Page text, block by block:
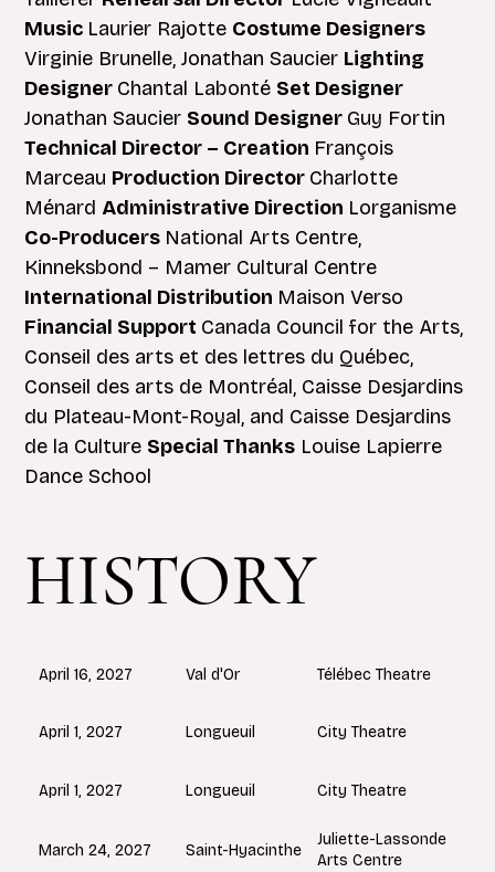
Music Laurier Rajotte Costume Designers
Virginie Brunelle, Jonathan Saucier Lighting
Designer Chantal Labonté Set Designer
Jonathan Saucier Sound Designer Guy Fortin
Technical Director – Creation François
Marceau Production Director Charlotte
MénardAdministrative Direction Lorganisme
Co-Producers National Arts Centre,
Kinneksbond – Mamer Cultural Centre
International Distribution Maison Verso
Financial Support Canada Council for the Arts,
Conseil des arts et des lettres du Québec,
Conseil des arts de Montréal, Caisse Desjardins
du Plateau-Mont-Royal, and Caisse Desjardins
de la Culture Special Thanks Louise Lapierre
Dance School
HISTORY
Val d'Or Télébec Theatre
April 16, 2027
Longueuil City Theatre
April 1, 2027
Longueuil City Theatre
April 1, 2027
Saint-Hyacinthe
Juliette-Lassonde
Arts Centre
March 24, 2027